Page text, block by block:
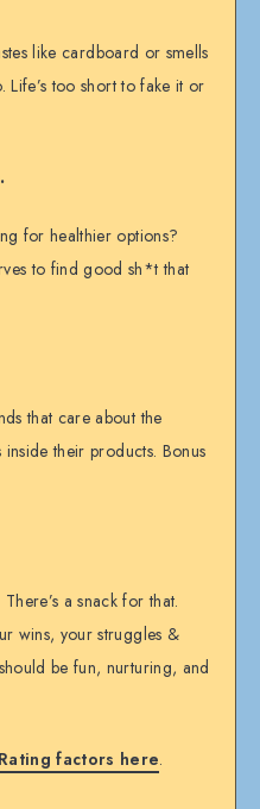
like cardboard or smells
Life’s too short to fake it or
for healthier options?
to find good sh*t that
that care about the
their products. Bonus
a snack for that.
wins, your struggles &
be fun, nurturing, and
Rating factors here.